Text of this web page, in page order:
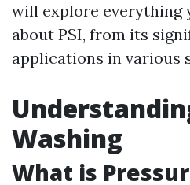
will explore everything
about PSI, from its
applications in various
Washing
What is